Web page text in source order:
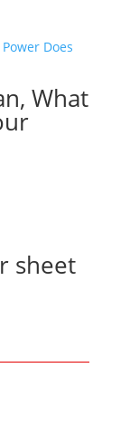
What
sheet